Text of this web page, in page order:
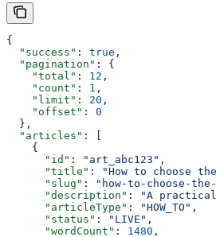
{
  "success"
: true ,
  "pagination"
: {
    "total"
: 12 ,
    "count"
: 1 ,
    "limit"
: 20 ,
    "offset"
: 0
  },
  "articles"
: [
    {
      "id"
: "art_abc123" ,
      "title"
:
"How to choose
      "slug"
: "how-to-choose-
      "description"
: "A
      "articleType"
: "HOW_TO" ,
      "status"
: "LIVE" ,
      "wordCount"
: 1480 ,